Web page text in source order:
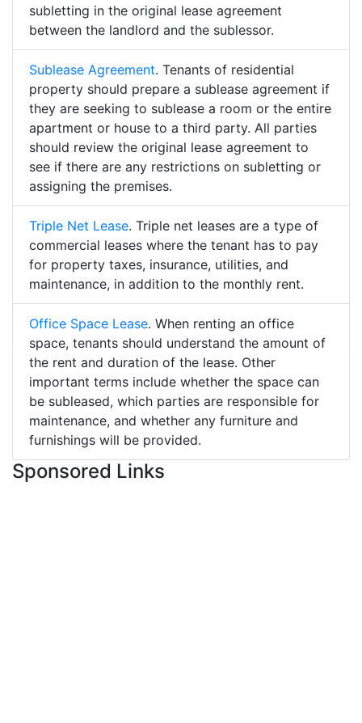
subletting in the original lease agreement
between the landlord and the sublessor.
Sublease Agreement. Tenants of residential
property should prepare a sublease agreement if
they are seeking to sublease a room or the entire
apartment or house to a third party. All parties
should review the original lease agreement to
see if there are any restrictions on subletting or
assigning the premises.
Triple Net Lease. Triple net leases are a type of
commercial leases where the tenant has to pay
for property taxes, insurance, utilities, and
maintenance, in addition to the monthly rent.
Office Space Lease. When renting an office
space, tenants should understand the amount of
the rent and duration of the lease. Other
important terms include whether the space can
be subleased, which parties are responsible for
maintenance, and whether any furniture and
furnishings will be provided.
Sponsored Links